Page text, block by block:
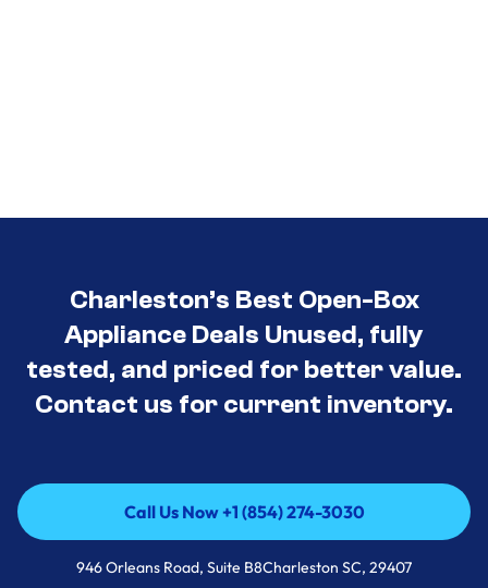
Charleston’s Best Open-Box
Appliance Deals Unused, fully
tested, and priced for better value.
Contact us for current inventory.
Call Us Now +1 (854) 274-3030
Call Us Now +1 (854) 274-3030
946 Orleans Road, Suite B8Charleston SC, 29407